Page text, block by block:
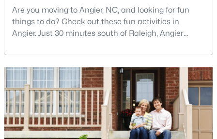
Luxury Homes for Sale
Pool Homes for Sale
Primary Main Floor Homes for Sale
Coming Soon Homes for Sale
Basement Homes for Sale
Golf Course Homes for Sale
Are you moving to Angier, NC, and looking for fun
things to do? Check out these fun activities in
Angier. Just 30 minutes south of Raleigh, Angier
small towns for families seeking the perfect balance
between accessibility and authenticity.With a
population hovering around 8,284 residents, this
charming Harnett County community offers
something in